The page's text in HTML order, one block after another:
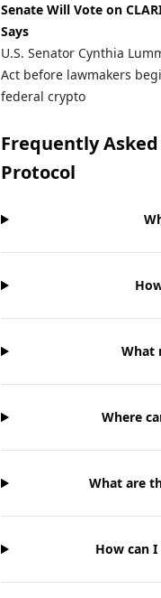
Senate Will Vote on
Says
U.S. Senator Cynthia
Act before lawmakers
federal crypto
Frequently
Protocol
What
Where
What are
How can